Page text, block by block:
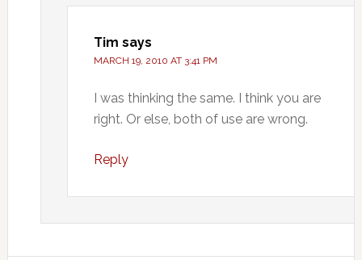
Tim says
MARCH 19, 2010 AT 3:41 PM
I was thinking the same. I think you are
right. Or else, both of use are wrong.
Reply